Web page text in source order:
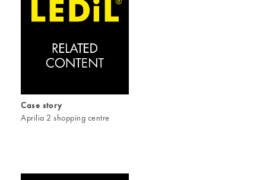
Case story
Aprilia 2 shopping centre